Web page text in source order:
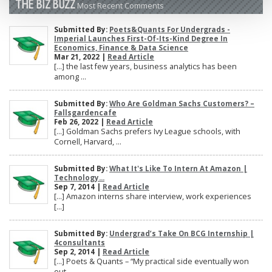
THE BIZ BUZZMost Recent Comments
Submitted By: Poets&Quants For Undergrads -
Imperial Launches First-Of-Its-Kind Degree In
Economics, Finance & Data Science
Mar 21, 2022 | Read Article
[…] the last few years, business analytics has been
among ...
Submitted By: Who Are Goldman Sachs Customers? –
Fallsgardencafe
Feb 26, 2022 | Read Article
[…] Goldman Sachs prefers Ivy League schools, with
Cornell, Harvard, ...
Submitted By: What It's Like To Intern At Amazon |
Technology...
Sep 7, 2014 | Read Article
[…] Amazon interns share interview, work experiences
[…]
Submitted By: Undergrad’s Take On BCG Internship |
4consultants
Sep 2, 2014 | Read Article
[…] Poets & Quants – “My practical side eventually won